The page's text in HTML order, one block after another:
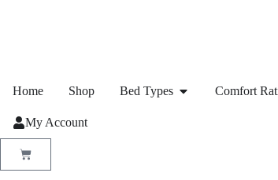
Home Shop Bed Types Comfort
My Account